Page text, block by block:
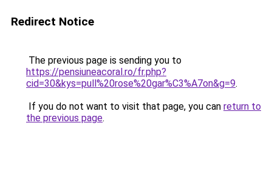
Redirect Notice
The previous page is sending you to
https://pensiuneacoral.ro/fr.php?
cid=30&kys=pull%20rose%20gar%C3%A7on&g=9.
If you do not want to visit that page, you can return to
the previous page.